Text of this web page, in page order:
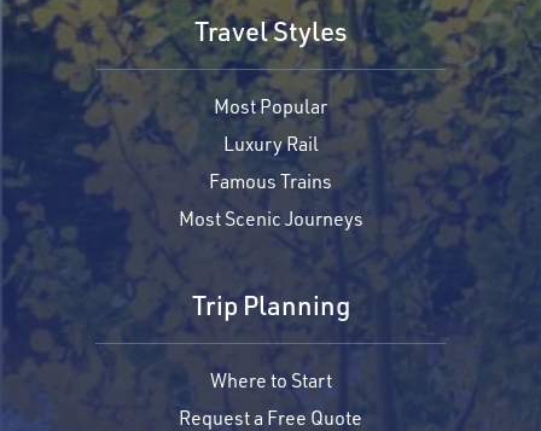
Travel Styles
Most Popular
Luxury Rail
Famous Trains
Most Scenic Journeys
Trip Planning
Where to Start
Request a Free Quote